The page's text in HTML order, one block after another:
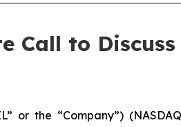
Call to
or the “Company”)